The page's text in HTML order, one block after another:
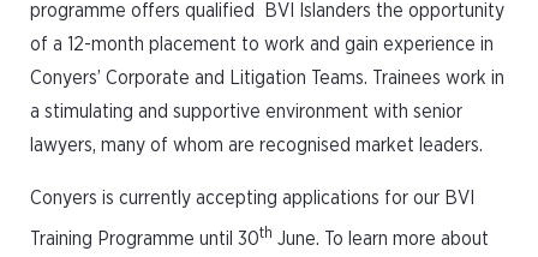
programme offers qualified BVI Islanders the opportunity
of a 12-month placement to work and gain experience in
Conyers’ Corporate and Litigation Teams. Trainees work in
a stimulating and supportive environment with senior
lawyers, many of whom are recognised market leaders.
Conyers is currently accepting applications for our BVI
Training Programme until 30th June. To learn more about